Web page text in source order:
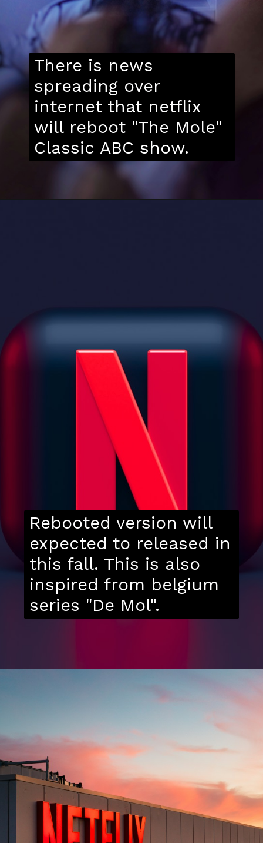
There is news
spreading over
internet that netflix
will reboot "The Mole"
Classic ABC show.
Rebooted version will
expected to released in
this fall. This is also
inspired from belgium
series "De Mol".